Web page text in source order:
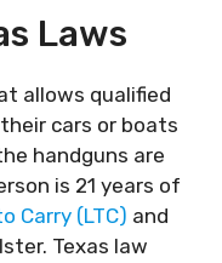
Laws
allows qualified
cars or boats
handguns are
is 21 years of
Carry (LTC) and
Texas law